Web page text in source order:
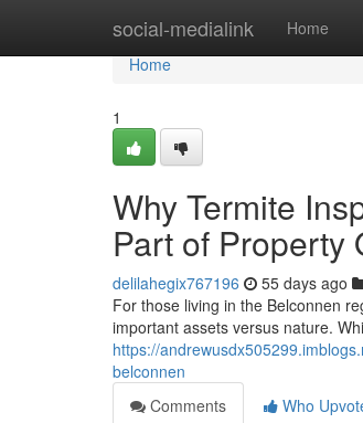
social-medialink Home
Home
Home
1
Why Termite
Part of Property
delilahegix767196 55 days ago
For those living in the Belconnen
important assets versus nature.
https://
belconnen
Comments
Who